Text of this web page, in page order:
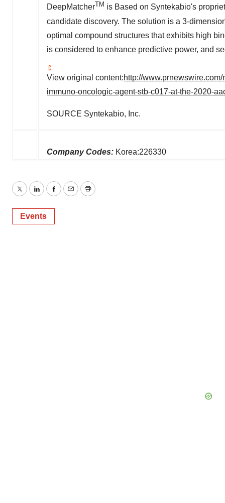
DeepMatcherTM is Based on Syntekabio's
candidate discovery. The solution is a 3-
optimal compound structures that exhibits high
is considered to enhance predictive power, and
View original content:http://
immuno-oncologic-agent-stb-c017-at-the-2020-
SOURCE Syntekabio, Inc.
Company Codes: Korea:226330
TwitterLinkedInFacebook
EmailPrint
Events